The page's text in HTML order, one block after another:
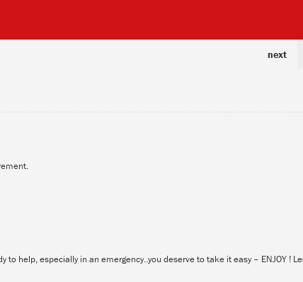
next
to help, especially in an emergency..you deserve to take it easy – ENJOY !